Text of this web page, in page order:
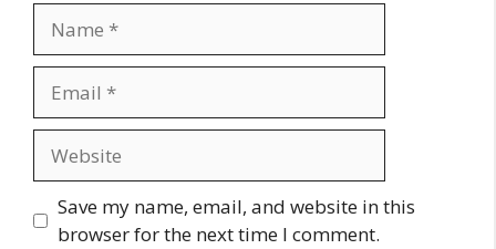
Save my name, email, and website in this
browser for the next time I comment.